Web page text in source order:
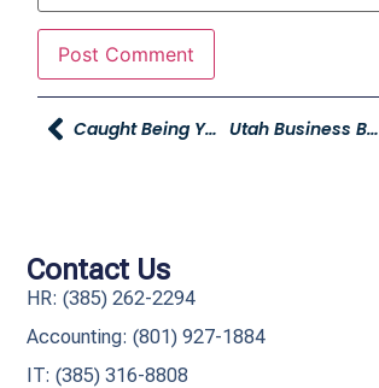
Caught Being YAG Utah Business Best Companies To Work For Survey – Please Take!
Contact Us
HR: (385) 262-2294
Accounting: (801) 927-1884
IT: (385) 316-8808​